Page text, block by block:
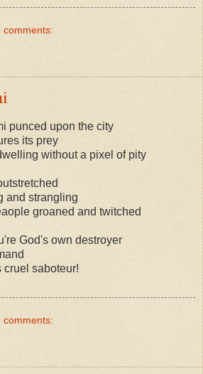
comments:
punced upon the city
its prey
without a pixel of pity
and strangling
groaned and twitched
God's own destroyer
cruel saboteur!
comments: